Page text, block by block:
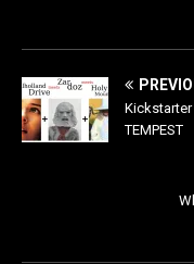
Kickstarter
TEMPEST